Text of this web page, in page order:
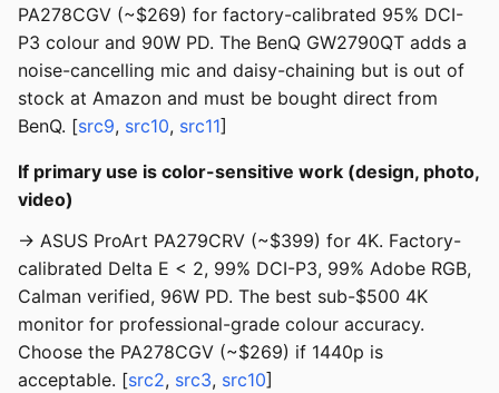
PA278CGV (~$269) for factory-calibrated 95% DCI-
P3 colour and 90W PD. The BenQ GW2790QT adds a
noise-cancelling mic and daisy-chaining but is out of
stock at Amazon and must be bought direct from
BenQ. [src9, src10, src11]
If primary use is color-sensitive work (design, photo,
video)
→ ASUS ProArt PA279CRV (~$399) for 4K. Factory-
calibrated Delta E < 2, 99% DCI-P3, 99% Adobe RGB,
Calman verified, 96W PD. The best sub-$500 4K
monitor for professional-grade colour accuracy.
Choose the PA278CGV (~$269) if 1440p is
acceptable. [src2, src3, src10]